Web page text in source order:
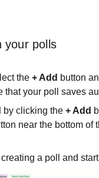
your polls
the + Add button
that your poll saves
by clicking the + Add
near the bottom of
a poll and